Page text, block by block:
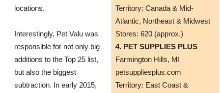
locations.
Interestingly, Pet Valu was
responsible for not only big
additions to the Top 25 list,
but also the biggest
subtraction. In early 2015,
Territory: Canada & Mid-
Atlantic, Northeast & Midwest
Stores: 620 (approx.)
4. PET SUPPLIES PLUS
Farmington Hills, MI
petsuppliesplus.com
Territory: East Coast &